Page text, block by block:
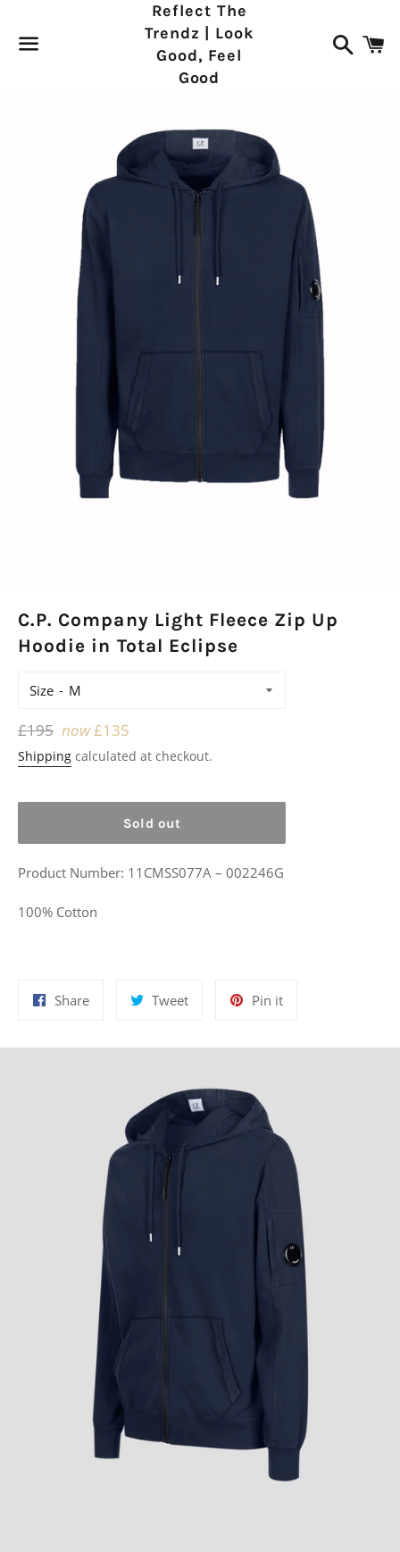
Reflect The
Trendz | Look
Good, Feel
Good
Search
C.P. Company Light Fleece Zip Up
Hoodie in Total Eclipse
Size
Regular
price
£195 now£135
Shipping calculated at checkout.
Sold out
Product Number: 11CMSS077A – 002246G
100% Cotton
ShareShare
TweetTweet
Pin itPin